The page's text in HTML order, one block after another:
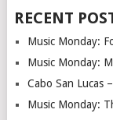
RECENT
Music Monday:
Music Monday:
Cabo San Lucas
Music Monday: